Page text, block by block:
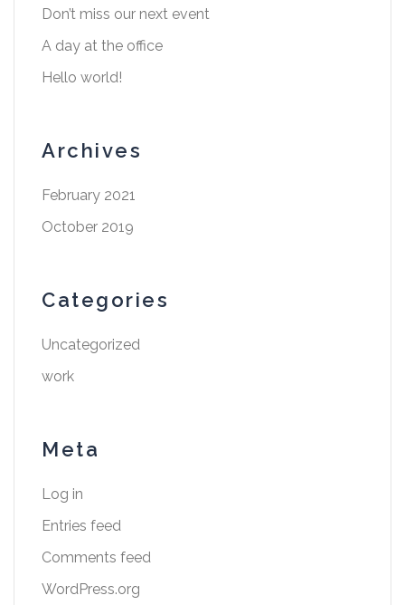
Don’t miss our next event
A day at the office
Hello world!
Archives
February 2021
October 2019
Categories
Uncategorized
work
Meta
Log in
Entries feed
Comments feed
WordPress.org